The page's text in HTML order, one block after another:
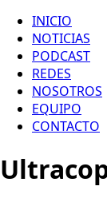
INICIO
NOTICIAS
PODCAST
REDES
NOSOTROS
EQUIPO
CONTACTO